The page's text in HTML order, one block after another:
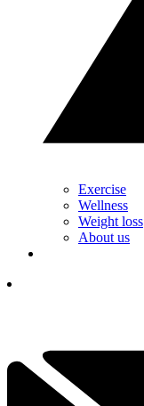
Exercise
Wellness
Weight loss
About us